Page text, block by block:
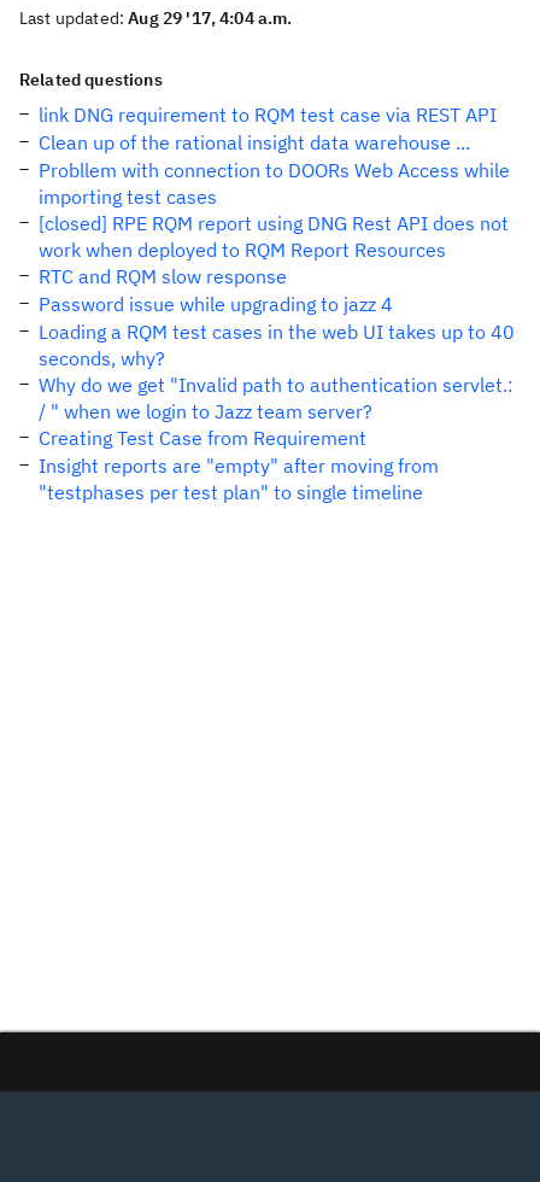
Last updated:Aug 29 '17, 4:04 a.m.
Related questions
link DNG requirement to RQM test case via REST API
Clean up of the rational insight data warehouse ...
Probllem with connection to DOORs Web Access while
importing test cases
[closed] RPE RQM report using DNG Rest API does not
work when deployed to RQM Report Resources
RTC and RQM slow response
Password issue while upgrading to jazz 4
Loading a RQM test cases in the web UI takes up to 40
seconds, why?
Why do we get "Invalid path to authentication servlet.:
/ " when we login to Jazz team server?
Creating Test Case from Requirement
Insight reports are "empty" after moving from
"testphases per test plan" to single timeline